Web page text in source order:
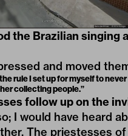
the Brazilian singing
and moved
rule I set up for myself to
collecting people.”
follow up on the
I would have heard
The priestesses